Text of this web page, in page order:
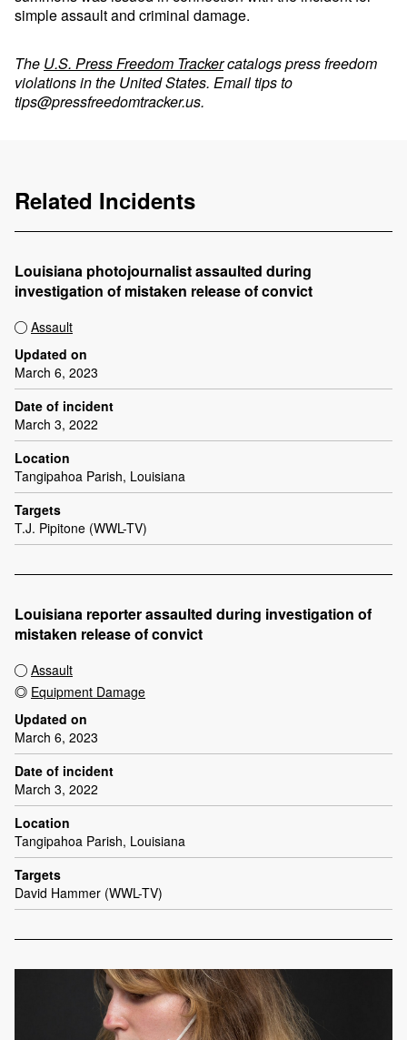
simple assault and criminal damage.
The U.S. Press Freedom Trackercatalogs press freedom
violations in the United States. Email tips to
tips@pressfreedomtracker.us.
Related Incidents
Louisiana photojournalist assaulted during
investigation of mistaken release of convict
Assault
Updated on
March 6, 2023
Date of incident
March 3, 2022
Location
Tangipahoa Parish, Louisiana
Targets
T.J. Pipitone (WWL-TV)
Louisiana reporter assaulted during investigation of
mistaken release of convict
Assault
Equipment Damage
Updated on
March 6, 2023
Date of incident
March 3, 2022
Location
Tangipahoa Parish, Louisiana
Targets
David Hammer (WWL-TV)